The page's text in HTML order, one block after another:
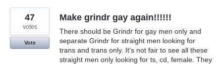
Make grindr gay again!!!!!!
There should be Grindr for gay men only and
separate Grindr for straight men looking for
trans and trans only. It's not fair to see all these
straight men only looking for ts, cd, female. They
47
votes
Vote